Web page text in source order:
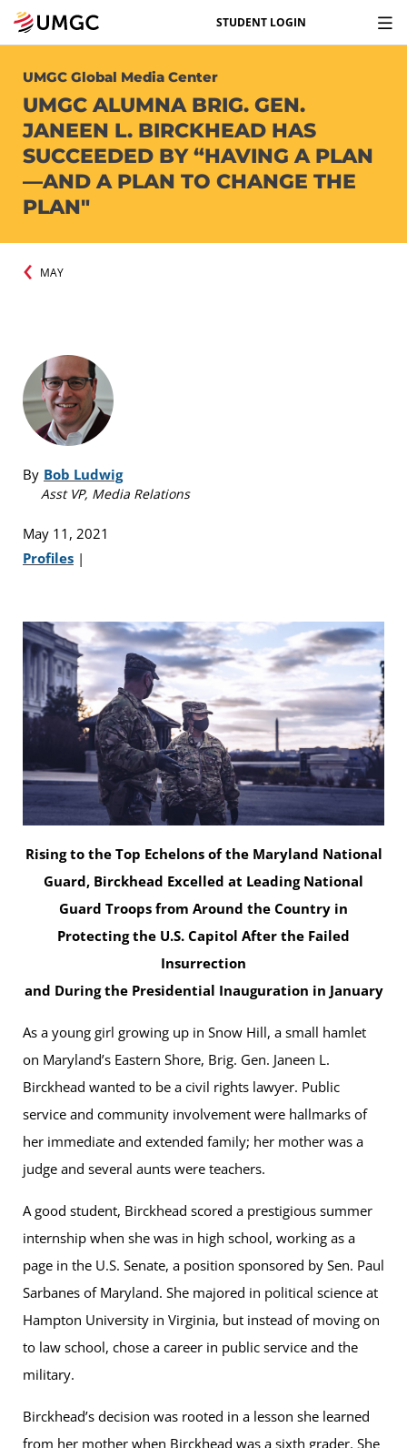
STUDENT LOGIN
UMGC Global Media Center
UMGC ALUMNA BRIG. GEN.
JANEEN L. BIRCKHEAD HAS
SUCCEEDED BY “HAVING A PLAN
—AND A PLAN TO CHANGE THE
PLAN"
MAY
By Bob Ludwig
Asst VP, Media Relations
May 11, 2021
Profiles |
Rising to the Top Echelons of the Maryland National
Guard, Birckhead Excelled at Leading National
Guard Troops from Around the Country in
Protecting the U.S. Capitol After the Failed
Insurrection
and During the Presidential Inauguration in January
As a young girl growing up in Snow Hill, a small hamlet
on Maryland’s Eastern Shore, Brig. Gen. Janeen L.
Birckhead wanted to be a civil rights lawyer. Public
service and community involvement were hallmarks of
her immediate and extended family; her mother was a
judge and several aunts were teachers.
A good student, Birckhead scored a prestigious summer
internship when she was in high school, working as a
page in the U.S. Senate, a position sponsored by Sen. Paul
Sarbanes of Maryland. She majored in political science at
Hampton University in Virginia, but instead of moving on
to law school, chose a career in public service and the
military.
Birckhead’s decision was rooted in a lesson she learned
from her mother when Birckhead was a sixth grader. She